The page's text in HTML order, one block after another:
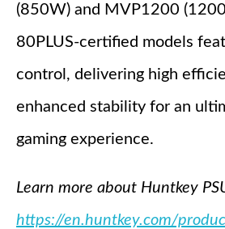
(850W) and MVP1200
80PLUS-certified models
control, delivering high
enhanced stability for an
gaming experience.
Learn more about Huntkey
https://en.huntkey.com/